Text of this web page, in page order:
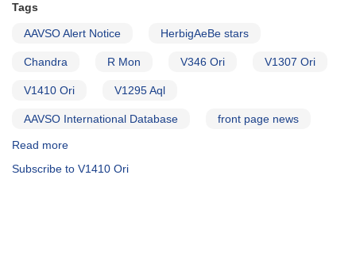
Tags
AAVSO Alert Notice HerbigAeBe stars
Chandra R Mon V346 Ori V1307 Ori
V1410 Ori V1295 Aql
AAVSO International Database front page news
Read more
Notice
Subscribe to V1410 Ori